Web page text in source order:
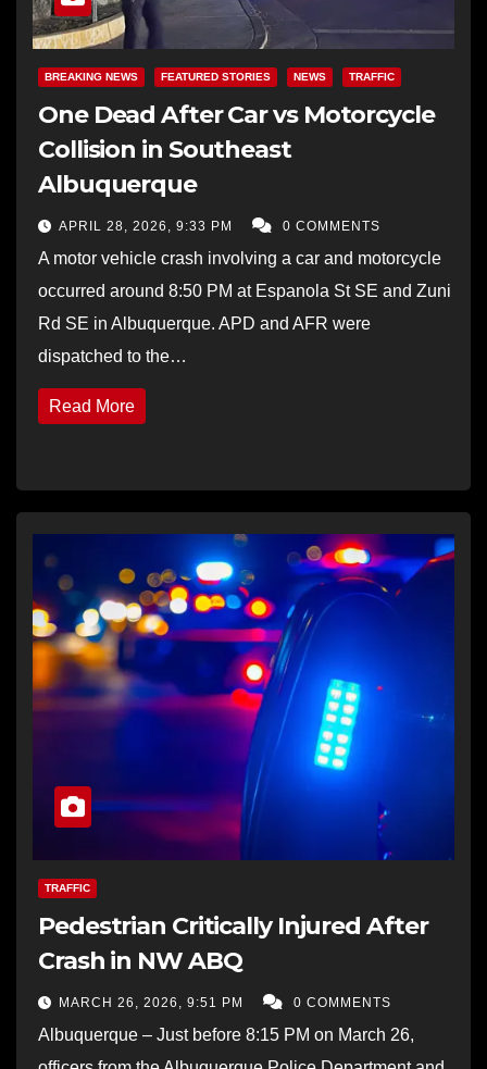
BREAKING NEWS FEATURED STORIES NEWS TRAFFIC
One Dead After Car vs Motorcycle
Collision in Southeast
Albuquerque
APRIL 28, 2026, 9:33 PM 0 COMMENTS
A motor vehicle crash involving a car and motorcycle
occurred around 8:50 PM at Espanola St SE and Zuni
Rd SE in Albuquerque. APD and AFR were
dispatched to the…
Read More
TRAFFIC
Pedestrian Critically Injured After
Crash in NW ABQ
MARCH 26, 2026, 9:51 PM 0 COMMENTS
Albuquerque – Just before 8:15 PM on March 26,